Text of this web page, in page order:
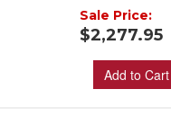
Sale Price:
$2,277.95
Add to Cart